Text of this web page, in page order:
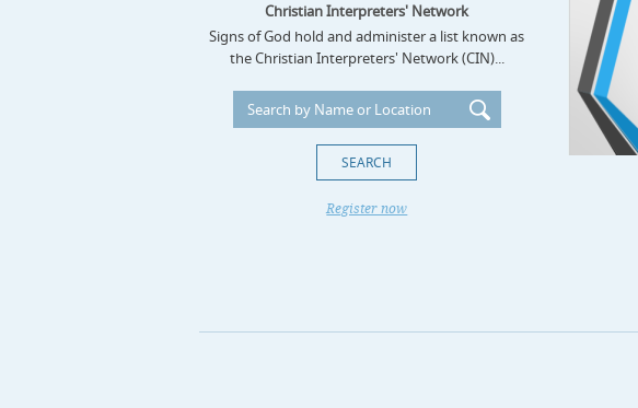
Christian Interpreters' Network
Signs of God hold and administer a list known as
the Christian Interpreters' Network (CIN)...
Register now